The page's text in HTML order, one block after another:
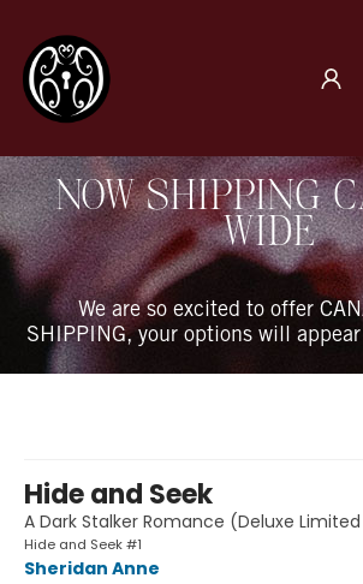
The Book Boudoir
NOW SHIPPING
WIDE
We are so excited to offer
SHIPPING, your options will
Hide and Seek
A Dark Stalker Romance (Deluxe
Hide and Seek #1
Sheridan Anne